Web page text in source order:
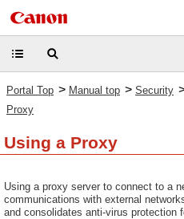
Portal Top > Manual top > Security
Proxy
Using a Proxy
Using a proxy server to connect to a
communications with external
and consolidates anti-virus protection